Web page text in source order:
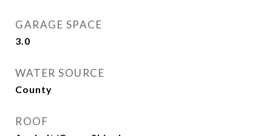
GARAGE SPACE
3.0
WATER SOURCE
County
ROOF